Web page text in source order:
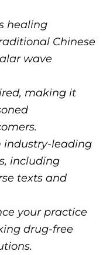
healing
Chinese
wave
making it
industry-leading
including
texts and
your practice
drug-free